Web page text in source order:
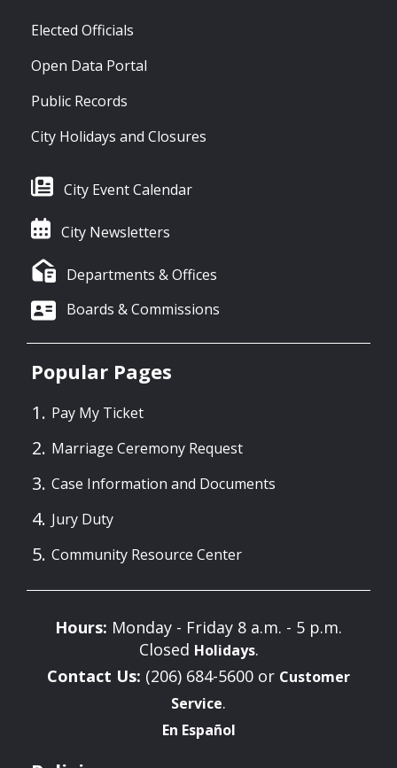
Elected Officials
Open Data Portal
Public Records
City Holidays and Closures
City Event Calendar
City Newsletters
Departments & Offices
Boards & Commissions
Popular Pages
Pay My Ticket
Marriage Ceremony Request
Case Information and Documents
Jury Duty
Community Resource Center
Hours: Monday - Friday 8 a.m. - 5 p.m.
Closed Holidays.
Contact Us: (206) 684-5600 or Customer
Service.
En Español